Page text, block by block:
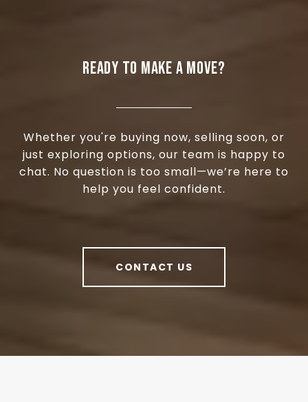
READY TO MAKE A MOVE?
Whether you're buying now, selling soon, or
just exploring options, our team is happy to
chat. No question is too small—we’re here to
help you feel confident.
CONTACT US